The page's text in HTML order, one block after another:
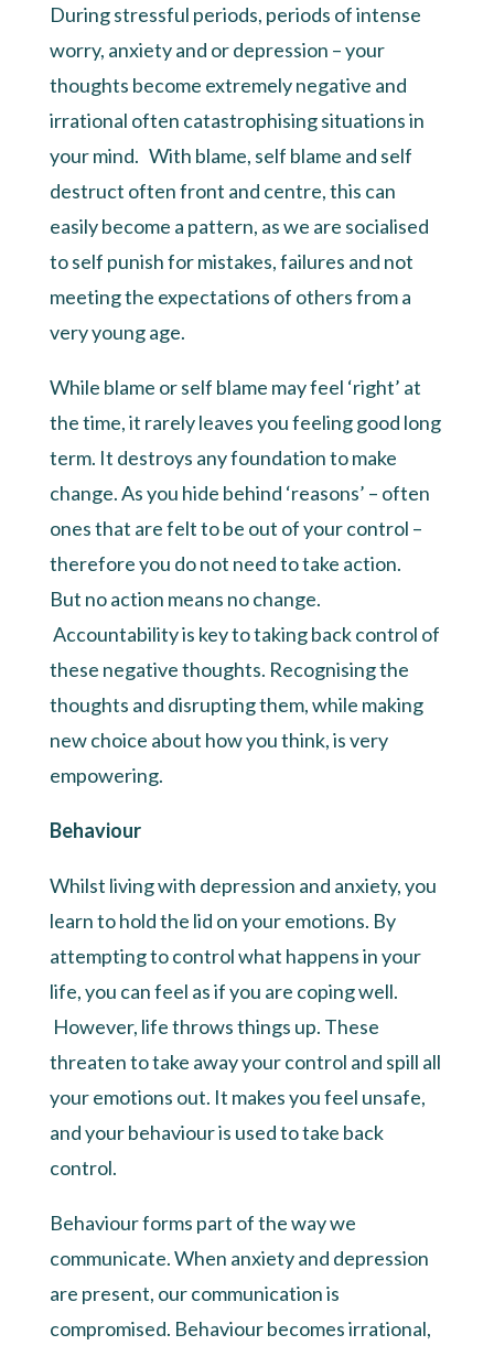
During stressful periods, periods of intense
worry, anxiety and or depression – your
thoughts become extremely negative and
irrational often catastrophising situations in
your mind. With blame, self blame and self
destruct often front and centre, this can
easily become a pattern, as we are socialised
to self punish for mistakes, failures and not
meeting the expectations of others from a
very young age.
While blame or self blame may feel ‘right’ at
the time, it rarely leaves you feeling good long
term. It destroys any foundation to make
change. As you hide behind ‘reasons’ – often
ones that are felt to be out of your control –
therefore you do not need to take action.
But no action means no change.
Accountability is key to taking back control of
these negative thoughts. Recognising the
thoughts and disrupting them, while making
new choice about how you think, is very
empowering.
Behaviour
Whilst living with depression and anxiety, you
learn to hold the lid on your emotions. By
attempting to control what happens in your
life, you can feel as if you are coping well.
However, life throws things up. These
threaten to take away your control and spill all
your emotions out. It makes you feel unsafe,
and your behaviour is used to take back
control.
Behaviour forms part of the way we
communicate. When anxiety and depression
are present, our communication is
compromised. Behaviour becomes irrational,